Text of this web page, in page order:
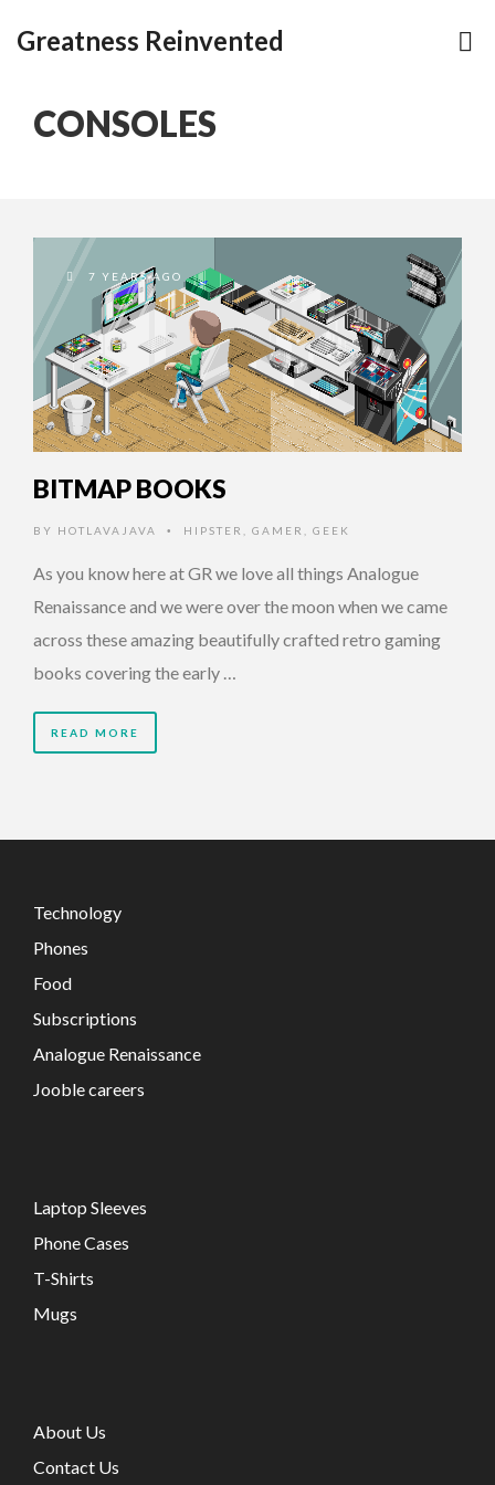
Greatness Reinvented
CONSOLES
7 YEARS AGO
BITMAP BOOKS
BY HOTLAVAJAVA • HIPSTER GAMER GEEK
As you know here at GR we love all things Analogue
Renaissance and we were over the moon when we came
across these amazing beautifully crafted retro gaming
books covering the early …
READ MORE
Technology
Phones
Food
Subscriptions
Analogue Renaissance
Jooble careers
Laptop Sleeves
Phone Cases
T-Shirts
Mugs
About Us
Contact Us